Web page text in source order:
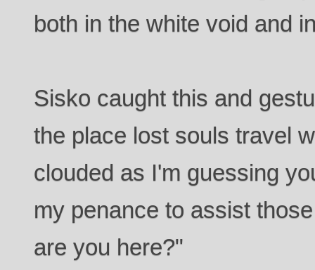
both in the white void and
Sisko caught this and
the place lost souls travel
clouded as I'm guessing
my penance to assist
are you here?"